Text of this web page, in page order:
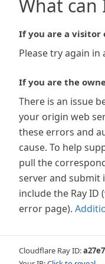
What can
If you are a visitor
Please try again in
If you are the
There is an issue
your origin web
these errors and
cause. To help
pull the
server and submit
include the Ray
error page).
Cloudflare Ray ID: